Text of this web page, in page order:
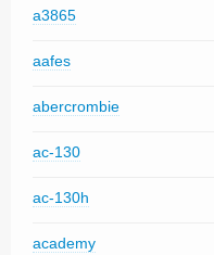
a3865
aafes
abercrombie
ac-130
ac-130h
academy